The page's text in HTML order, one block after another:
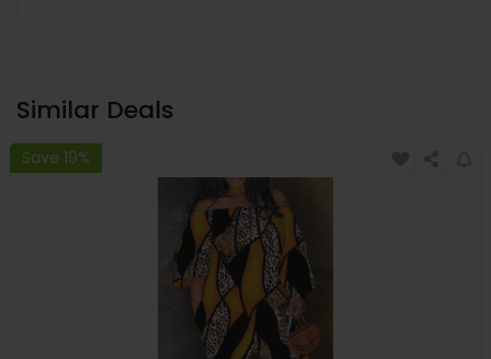
Similar Deals
Save 19%